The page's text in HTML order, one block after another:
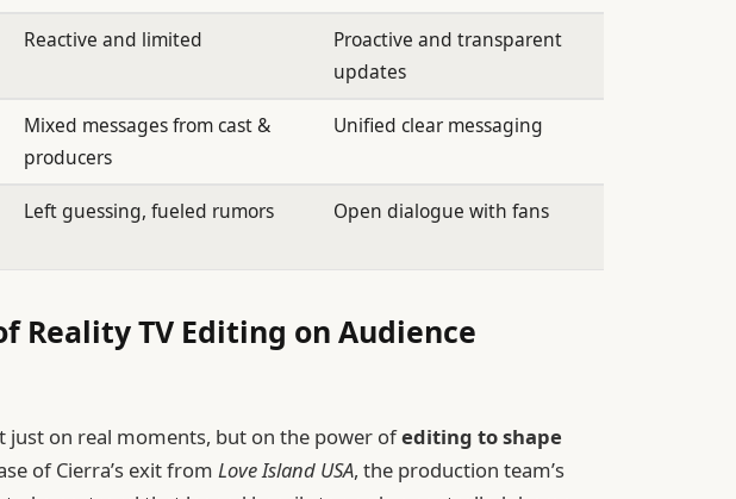
Reactive and limited
Proactive and transparent
updates
Mixed messages from cast &
producers
Unified clear messaging
Left guessing, fueled rumors Open dialogue with fans
Reality TV Editing on Audience
just on real moments, but on the power ofediting to shape
of Cierra’s exit fromLove Island USA, the production team’s